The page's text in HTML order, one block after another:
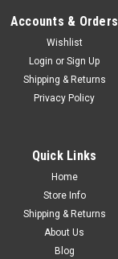
Accounts & Orders
Wishlist
Login or Sign Up
Shipping & Returns
Privacy Policy
Quick Links
Home
Store Info
Shipping & Returns
About Us
Blog